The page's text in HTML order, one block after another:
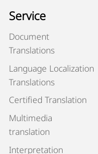
Service
Document
Translations
Language Localization
Translations
Certified Translation
Multimedia
translation
Interpretation